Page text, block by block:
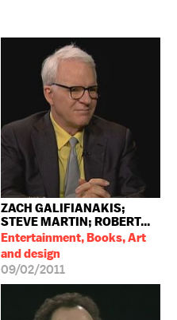
ZACH GALIFIANAKIS;
STEVE MARTIN; ROBERT...
Entertainment, Books, Art
and design
09/02/2011